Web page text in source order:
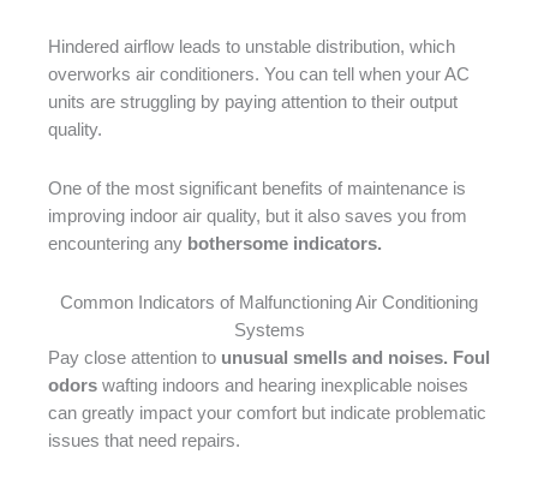
Hindered airflow leads to unstable distribution, which
overworks air conditioners. You can tell when your AC
units are struggling by paying attention to their output
quality.
One of the most significant benefits of maintenance is
improving indoor air quality, but it also saves you from
encountering any bothersome indicators.
Common Indicators of Malfunctioning Air Conditioning
Systems
Pay close attention to unusual smells and noises. Foul
odors wafting indoors and hearing inexplicable noises
can greatly impact your comfort but indicate problematic
issues that need repairs.